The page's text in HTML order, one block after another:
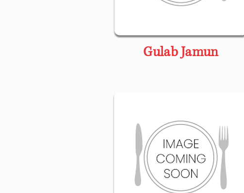
Gulab Jamun